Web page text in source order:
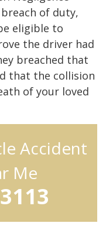
of duty,
eligible to
the driver had
breached that
that the collision
of your loved
Accident
Me